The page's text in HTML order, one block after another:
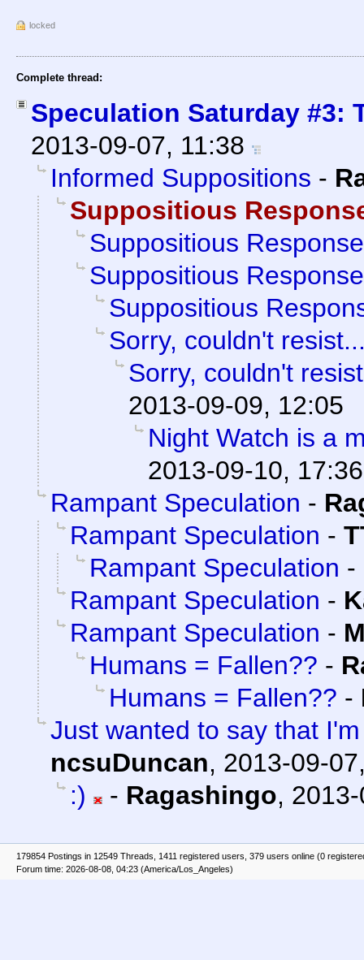
locked
Complete thread:
Speculation Saturday #3:
2013-09-07, 11:38
Informed Suppositions -
Suppositious
Suppositious Response
Suppositious Response
Suppositious
Sorry, couldn't
Sorry, couldn't
2013-09-09, 12:05
Night Watch is a
2013-09-10, 17:36
Rampant Speculation -
Rampant Speculation -
Rampant Speculation -
Rampant Speculation -
Rampant Speculation -
Humans = Fallen?? -
Humans = Fallen?? -
Just wanted to say that
ncsuDuncan, 2013-09-
:)
- Ragashingo,
179854 Postings in 12549 Threads, 1411 registered users, 379 users online (0
Forum time: 2026-08-08, 04:23 (America/Los_Angeles)